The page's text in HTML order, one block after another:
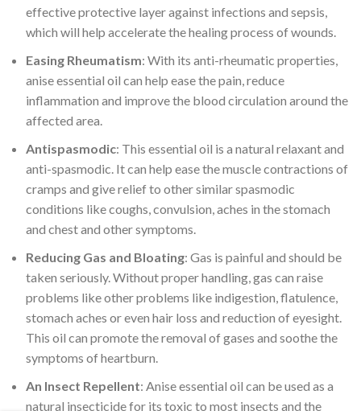
effective protective layer against infections and sepsis,
which will help accelerate the healing process of wounds.
Easing Rheumatism: With its anti-rheumatic properties,
anise essential oil can help ease the pain, reduce
inflammation and improve the blood circulation around the
affected area.
Antispasmodic: This essential oil is a natural relaxant and
anti-spasmodic. It can help ease the muscle contractions of
cramps and give relief to other similar spasmodic
conditions like coughs, convulsion, aches in the stomach
and chest and other symptoms.
Reducing Gas and Bloating: Gas is painful and should be
taken seriously. Without proper handling, gas can raise
problems like other problems like indigestion, flatulence,
stomach aches or even hair loss and reduction of eyesight.
This oil can promote the removal of gases and soothe the
symptoms of heartburn.
An Insect Repellent: Anise essential oil can be used as a
natural insecticide for its toxic to most insects and the